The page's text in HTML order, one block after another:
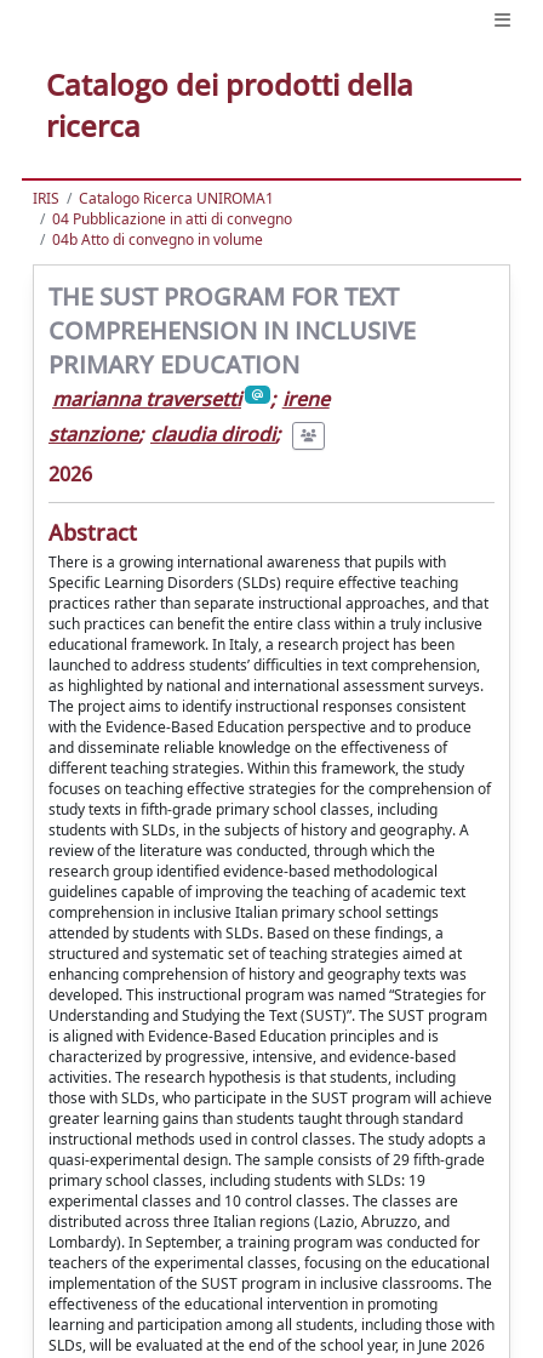
Catalogo dei prodotti della
ricerca
IRIS
Catalogo Ricerca UNIROMA1
04 Pubblicazione in atti di convegno
04b Atto di convegno in volume
THE SUST PROGRAM FOR TEXT
COMPREHENSION IN INCLUSIVE
PRIMARY EDUCATION
marianna traversetti ; irene
stanzione; claudia dirodi;
2026
Abstract
There is a growing international awareness that pupils with
Specific Learning Disorders (SLDs) require effective teaching
practices rather than separate instructional approaches, and that
such practices can benefit the entire class within a truly inclusive
educational framework. In Italy, a research project has been
launched to address students’ difficulties in text comprehension,
as highlighted by national and international assessment surveys.
The project aims to identify instructional responses consistent
with the Evidence-Based Education perspective and to produce
and disseminate reliable knowledge on the effectiveness of
different teaching strategies. Within this framework, the study
focuses on teaching effective strategies for the comprehension of
study texts in fifth-grade primary school classes, including
students with SLDs, in the subjects of history and geography. A
review of the literature was conducted, through which the
research group identified evidence-based methodological
guidelines capable of improving the teaching of academic text
comprehension in inclusive Italian primary school settings
attended by students with SLDs. Based on these findings, a
structured and systematic set of teaching strategies aimed at
enhancing comprehension of history and geography texts was
developed. This instructional program was named “Strategies for
Understanding and Studying the Text (SUST)”. The SUST program
is aligned with Evidence-Based Education principles and is
characterized by progressive, intensive, and evidence-based
activities. The research hypothesis is that students, including
those with SLDs, who participate in the SUST program will achieve
greater learning gains than students taught through standard
instructional methods used in control classes. The study adopts a
quasi-experimental design. The sample consists of 29 fifth-grade
primary school classes, including students with SLDs: 19
experimental classes and 10 control classes. The classes are
distributed across three Italian regions (Lazio, Abruzzo, and
Lombardy). In September, a training program was conducted for
teachers of the experimental classes, focusing on the educational
implementation of the SUST program in inclusive classrooms. The
effectiveness of the educational intervention in promoting
learning and participation among all students, including those with
SLDs, will be evaluated at the end of the school year, in June 2026